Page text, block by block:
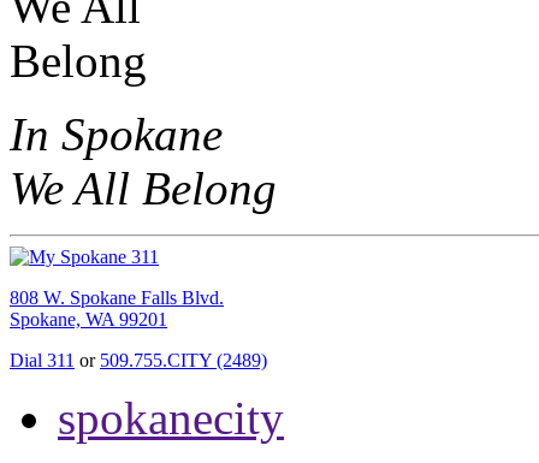
In Spokane
We All Belong
808 W. Spokane Falls Blvd.
Spokane, WA 99201
Dial 311 or 509.755.CITY (2489)
spokanecity